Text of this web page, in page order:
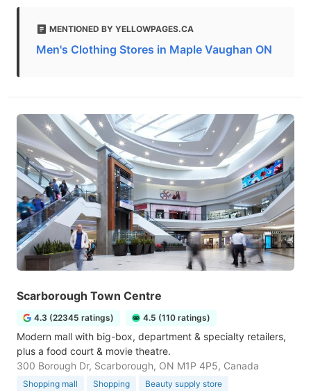
MENTIONED BY YELLOWPAGES.CA
Men's Clothing Stores in Maple Vaughan ON
Scarborough Town Centre
4.3 (22345 ratings) 4.5 (110 ratings)
Modern mall with big-box, department & specialty retailers,
plus a food court & movie theatre.
300 Borough Dr, Scarborough, ON M1P 4P5, Canada
Shopping mall Shopping Beauty supply store